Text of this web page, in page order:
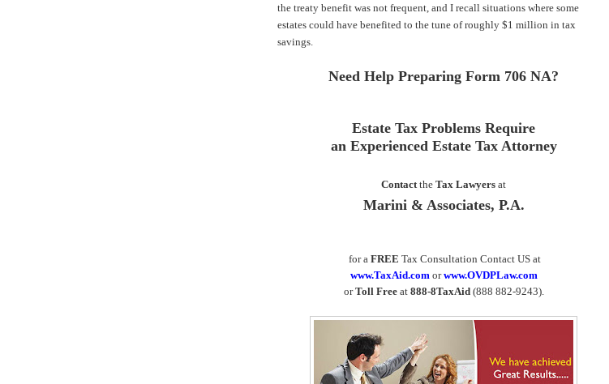
the treaty benefit was not frequent, and I recall situations where some
estates could have benefited to the tune of roughly $1 million in tax
savings.
Need Help Preparing Form 706 NA?
Estate Tax Problems Require
an Experienced Estate Tax Attorney
Contactthe Tax Lawyers at
Marini & Associates, P.A.
for a FREE Tax Consultation Contact US at
www.TaxAid.comorwww.OVDPLaw.com
orToll Freeat888-8TaxAid(888 882-9243).